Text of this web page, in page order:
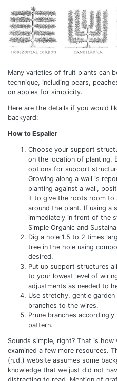
Many varieties of fruit plants can
technique, including pears,
on apples for simplicity.
Here are the details if you would
backyard:
How to Espalier
Choose your support
on the location of planting.
options for support
Growing along a wall is
planting against a wall,
it to give the roots room to
around the plant. If using a
immediately in front of the
Simple Organic and
Dig a hole 1.5 to 2 times
tree in the hole using
desired.
Put up support structures
to your lowest level of
adjustments as needed to
Use stretchy, gentle
branches to the wires.
Prune branches
pattern.
Sounds simple, right? That is
examined a few more resources.
(n.d.) website assumes some
knowledge that we just did not